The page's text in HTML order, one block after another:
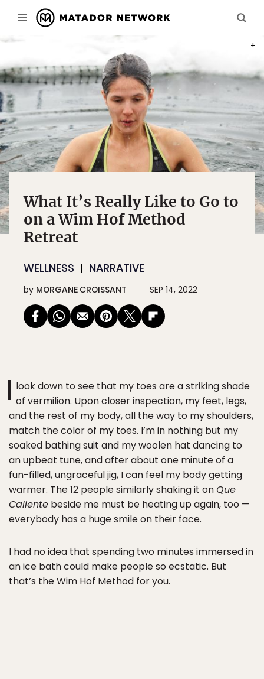
What It’s Really Like to Go to
on a Wim Hof Method
Retreat
WELLNESS NARRATIVE
by MORGANE CROISSANT SEP 14, 2022
I look down to see that my toes are a striking shade
of vermilion. Upon closer inspection, my feet, legs,
and the rest of my body, all the way to my shoulders,
match the color of my toes. I’m in nothing but my
soaked bathing suit and my woolen hat dancing to
an upbeat tune, and after about one minute of a
fun-filled, ungraceful jig, I can feel my body getting
warmer. The 12 people similarly shaking it onQue
Caliente beside me must be heating up again, too —
everybody has a huge smile on their face.
I had no idea that spending two minutes immersed in
an ice bath could make people so ecstatic. But
that’s the Wim Hof Method for you.